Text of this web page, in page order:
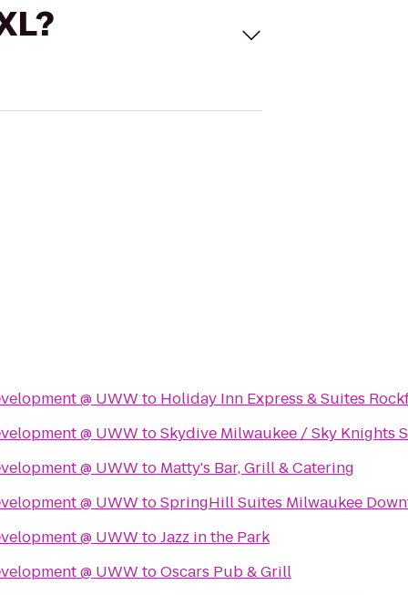
@ UWW to Holiday Inn Express & Suites
@ UWW toSkydive Milwaukee / Sky Knights
@ UWW to Matty's Bar, Grill & Catering
@ UWW toSpringHill Suites Milwaukee
@ UWW toJazz in the Park
@ UWW toOscars Pub & Grill